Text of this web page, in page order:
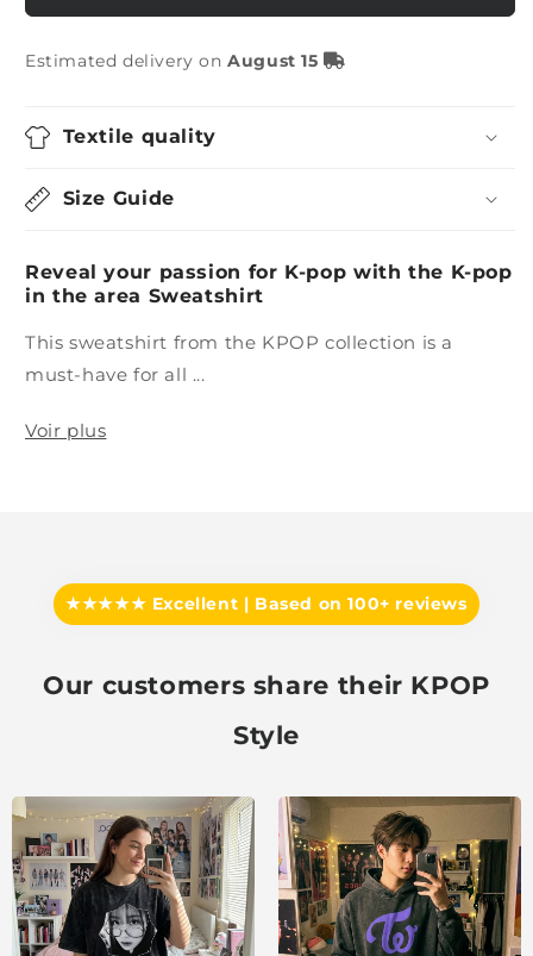
Estimated delivery onAugust 15
Textile quality
Size Guide
Reveal your passion for K-pop with the K-pop
in the area Sweatshirt
This sweatshirt from the KPOP collection is a
must-have for all ...
Voir plus
★★★★★ Excellent | Based on 100+ reviews
Our customers share their KPOP
Style